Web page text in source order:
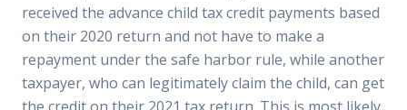
received the advance child tax credit payments based
on their 2020 return and not have to make a
repayment under the safe harbor rule, while another
taxpayer, who can legitimately claim the child, can get